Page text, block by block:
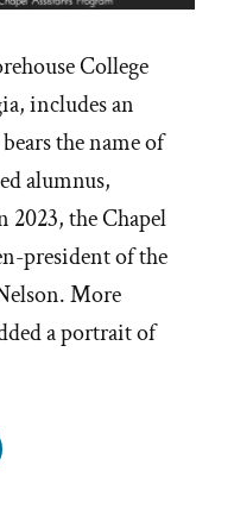
College
includes an
the name of
alumnus,
the Chapel
president of the
More
a portrait of